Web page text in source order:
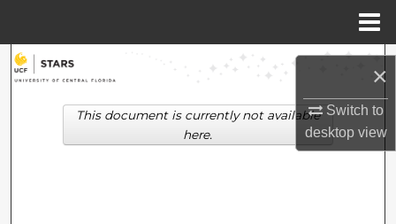
×
Switch to
desktopview
Search
Browse Collections
This document is currently not available
here.